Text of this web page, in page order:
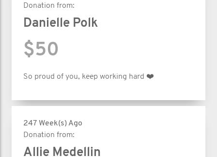
Donation from:
Danielle Polk
$50
So proud of you, keep working hard ❤️
247 Week(s) Ago
Donation from:
Allie Medellin